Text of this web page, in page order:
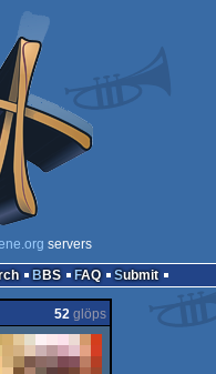
servers
BBS FAQ Submit
52 glöps